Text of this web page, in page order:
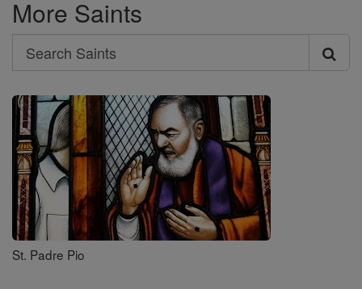
More Saints
Search
Search
Saints
St. Padre Pio